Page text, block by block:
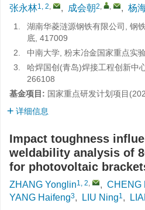
张永林1, 2, , 成会朝2, , , 杨
1.
湖南华菱涟源钢铁有限公司, 钢
底, 417009
2.
中南大学, 粉末冶金国家重点实
3.
哈焊国创(青岛)焊接工程创新中
266108
基金项目: 国家重点研发计划项目
详细信息
Impact toughness
weldability analysis of
for photovoltaic
ZHANG Yonglin1, 2, , CHENG
YANG Haifeng3, LIU Ning1,